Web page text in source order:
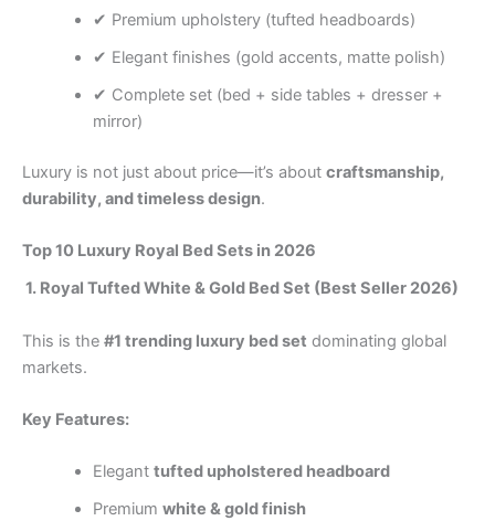
✔ Premium upholstery (tufted headboards)
✔ Elegant finishes (gold accents, matte polish)
✔ Complete set (bed + side tables + dresser +
mirror)
Luxury is not just about price—it’s about craftsmanship,
durability, and timeless design.
Top 10 Luxury Royal Bed Sets in 2026
1. Royal Tufted White & Gold Bed Set (Best Seller 2026)
This is the #1 trending luxury bed set dominating global
markets.
Key Features:
Elegant tufted upholstered headboard
Premium white & gold finish